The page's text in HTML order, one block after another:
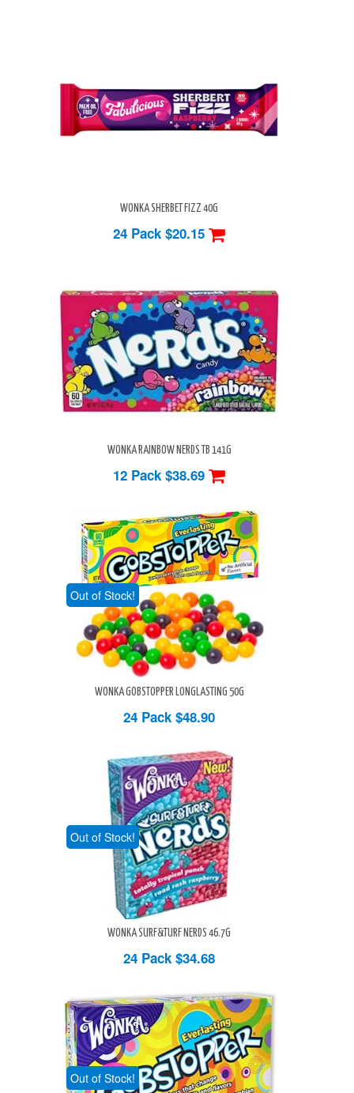
WONKA SHERBET FIZZ 40G
24 Pack $20.15
WONKA RAINBOW NERDS TB 141G
12 Pack $38.69
Out of Stock!
WONKA GOBSTOPPER LONGLASTING 50G
24 Pack $48.90
Out of Stock!
WONKA SURF&TURF NERDS 46.7G
24 Pack $34.68
Out of Stock!